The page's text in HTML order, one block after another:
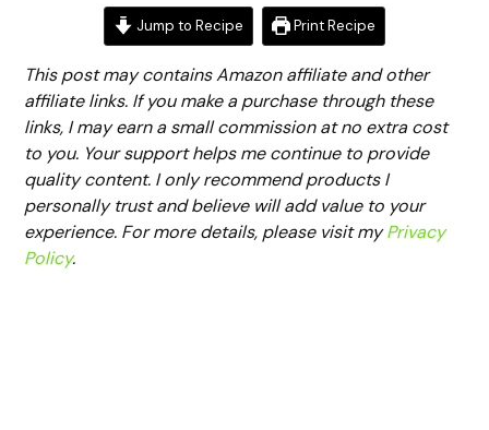
Jump to Recipe Print Recipe
This post may contains Amazon affiliate and other
affiliate links. If you make a purchase through these
links, I may earn a small commission at no extra cost
to you. Your support helps me continue to provide
quality content. I only recommend products I
personally trust and believe will add value to your
experience. For more details, please visit myPrivacy
Policy.